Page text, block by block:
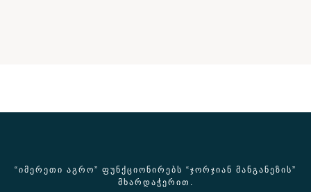
“ᲘᲛᲔᲠᲔᲗᲘ ᲐᲒᲠᲝ” ᲤᲣᲜᲥᲪᲘᲝᲜᲘᲠᲔᲑᲡ “ᲯᲝᲠᲯᲘᲐᲜ ᲛᲐᲜᲒᲐᲜᲔᲖᲘᲡ”
ᲛᲮᲐᲠᲓᲐᲭᲔᲠᲘᲗ.